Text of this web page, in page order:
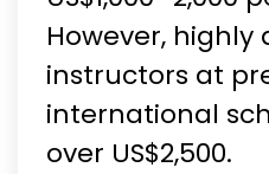
However, highly
instructors at
international
over US$2,500.